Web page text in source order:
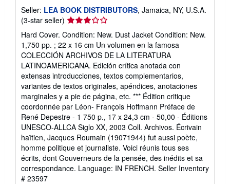
Seller: LEA BOOK DISTRIBUTORS, Jamaica, NY, U.S.A.
(3-star seller) Seller
rating
3
out
of
5
stars
Hard Cover. Condition: New. Dust Jacket Condition: New.
1,750 pp. ; 22 x 16 cm Un volumen en la famosa
COLECCIÓN ARCHIVOS DE LA LITERATURA
LATINOAMERICANA. Edición crítica anotada con
extensas introducciones, textos complementarios,
variantes de textos originales, apéndices, anotaciones
marginales y a pie de página, etc. *** Édition critique
coordonnée par Léon- François Hoffmann Préface de
René Depestre - 1 750 p., 17 x 24,3 cm - 50,00 - Éditions
UNESCO-ALLCA Siglo XX, 2003 Coll. Archivos. Écrivain
haïtien, Jacques Roumain (19071944) fut aussi poète,
homme politique et journaliste. Voici réunis tous ses
écrits, dont Gouverneurs de la pensée, des inédits et sa
correspondance. Language: IN FRENCH. Seller Inventory
# 23597